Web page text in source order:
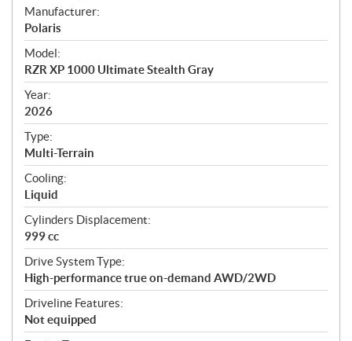
S
p
e
c
i
f
i
c
a
t
i
o
n
s
Manufacturer:
Polaris
Model:
RZR XP 1000 Ultimate Stealth Gray
Year:
2026
Type:
Multi-Terrain
Cooling:
Liquid
Cylinders Displacement:
999 cc
Drive System Type:
High-performance true on-demand AWD/2WD
Driveline Features:
Not equipped